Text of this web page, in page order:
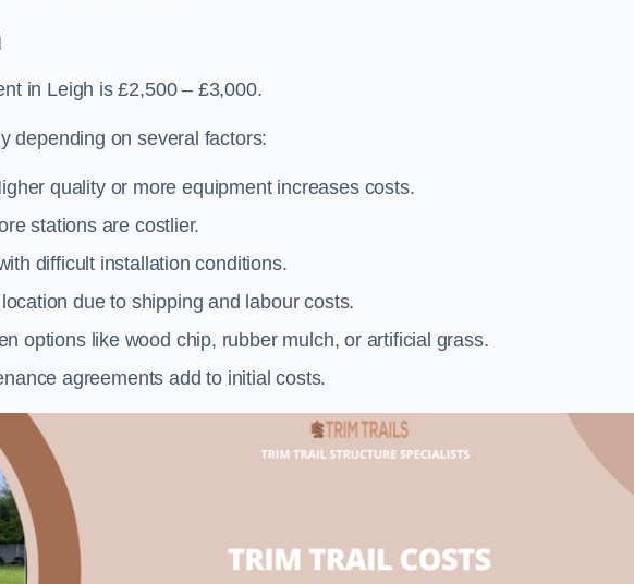
in Leigh is £2,500 – £3,000.
depending on several factors:
quality or more equipment increases costs.
stations are costlier.
difficult installation conditions.
due to shipping and labour costs.
options like wood chip, rubber mulch, or artificial grass.
agreements add to initial costs.